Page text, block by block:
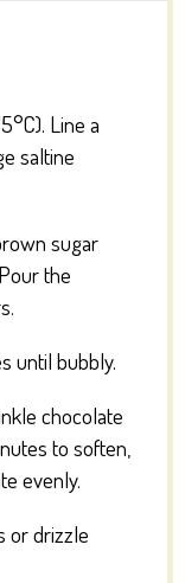
Line a
saltine
sugar
the
until bubbly.
chocolate
to soften,
evenly.
or drizzle